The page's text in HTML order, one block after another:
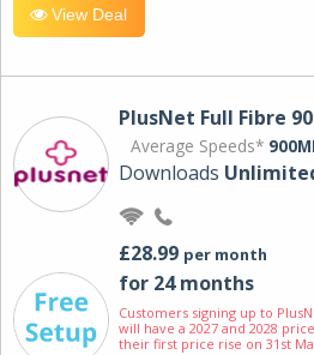
View Deal
PlusNet Full Fibre
Average Speeds*
Downloads
£28.99 per month
for 24 months
Customers signing up to
will have a 2027 and 2028
their first price rise on 31st